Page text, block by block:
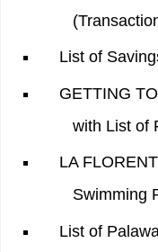
List of
GETTING
with List of
LA
Swimming
List of